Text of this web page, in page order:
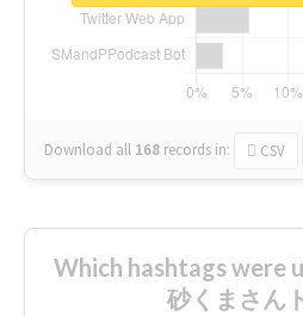
Download all 168 records in: CSV
Which hashtags were
砂くまさん